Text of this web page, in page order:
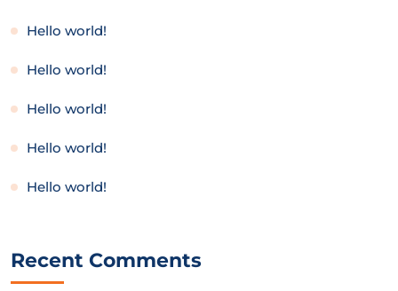
Hello world!
Hello world!
Hello world!
Hello world!
Hello world!
Recent Comments